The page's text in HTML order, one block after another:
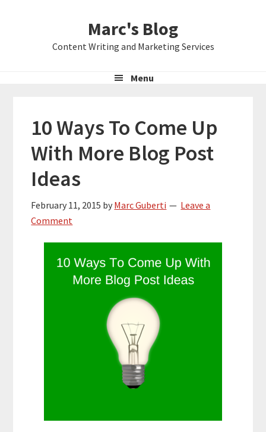
Marc's Blog
Content Writing and Marketing Services
Menu
10 Ways To Come Up
With More Blog Post
Ideas
February 11, 2015 by Marc Guberti
Leave a
Comment